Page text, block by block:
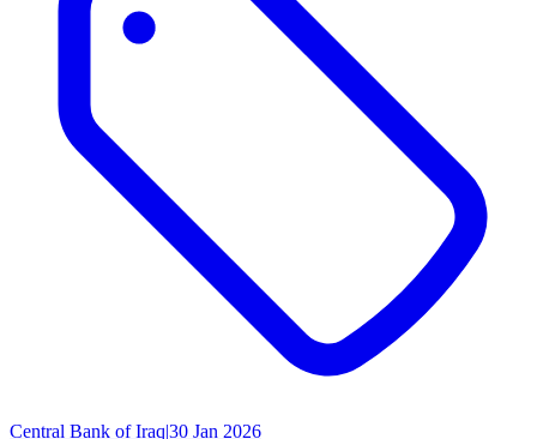
Central Bank of Iraq|30 Jan 2026